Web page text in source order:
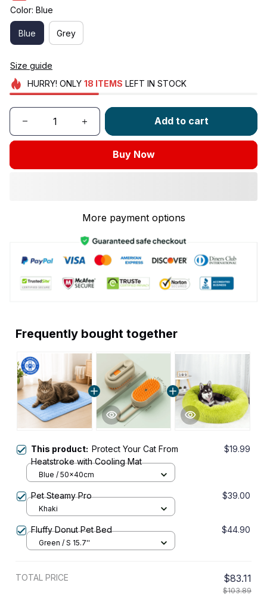
Color: Blue
Blue Grey
Size guide
HURRY! ONLY 18 ITEMS LEFT IN STOCK
Add to cart
Buy Now
More payment options
Frequently bought together
This product: Protect Your Cat From
Heatstroke with Cooling Mat
$19.99
Blue / 50x40cm
Pet Steamy Pro $39.00
Khaki
Fluffy Donut Pet Bed $44.90
Green / S 15.7''
TOTAL PRICE $83.11
$103.89